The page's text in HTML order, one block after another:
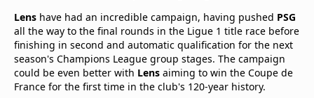
Lens have had an incredible campaign, having pushed PSG
all the way to the final rounds in the Ligue 1 title race before
finishing in second and automatic qualification for the next
season's Champions League group stages. The campaign
could be even better with Lens aiming to win the Coupe de
France for the first time in the club's 120-year history.